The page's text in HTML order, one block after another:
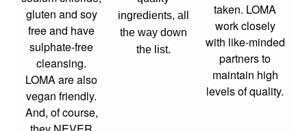
gluten and soy
free and have
sulphate-free
cleansing.
LOMA are also
vegan friendly.
And, of course,
ingredients, all
the way down
the list.
taken. LOMA
work closely
with like-minded
partners to
maintain high
levels of quality.